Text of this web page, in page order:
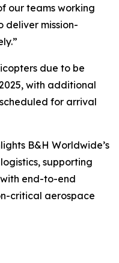
our teams working
deliver mission-
due to be
with additional
for arrival
B&H Worldwide’s
supporting
end-to-end
critical aerospace